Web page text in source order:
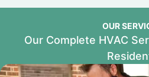
OUR
Our Complete HVAC